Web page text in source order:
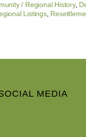
/ Regional History,
Listings,
MEDIA